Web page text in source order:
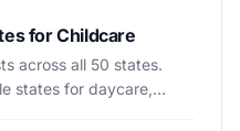
for Childcare
across all 50 states.
states for daycare,